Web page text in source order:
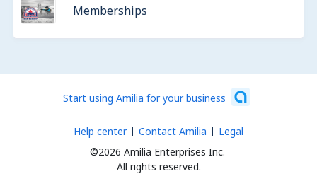
Memberships
Start using Amilia for your business
©2026 Amilia Enterprises Inc.
All rights reserved.
Help center Contact Amilia Legal